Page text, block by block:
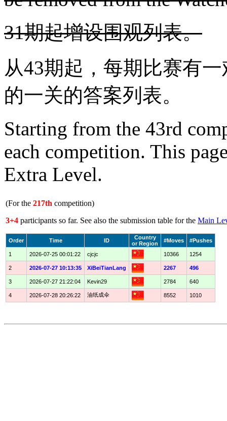
31期起增设围观列表。
从43期起，每期比赛有
的一关的答案列表。
Starting from the 43rd
each competition. This
Extra Level.
(For the 217th competition)
3+4 participants so far. See also the submission table for the Main
Order Time ID
Country
or Region
#Moves #Pushes
1 2026-07-25 00:01:22 cjcjc 10366 1254
2 2026-07-27 10:13:35 XiBeiTianLang 2267 496
3 2026-07-27 21:22:04 Kevin29 2784 640
4 2026-07-28 20:26:22 油纸成伞 8552 1010